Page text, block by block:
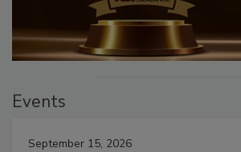
Events
September 15, 2026